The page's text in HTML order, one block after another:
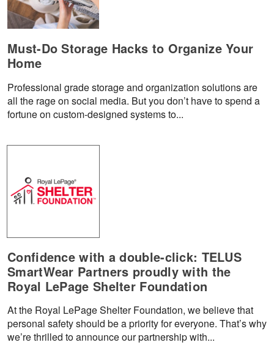
Must-Do Storage Hacks to Organize Your
Home
Professional grade storage and organization solutions are
all the rage on social media. But you don’t have to spend a
fortune on custom-designed systems to...
Confidence with a double-click: TELUS
SmartWear Partners proudly with the
Royal LePage Shelter Foundation
At the Royal LePage Shelter Foundation, we believe that
personal safety should be a priority for everyone. That’s why
we’re thrilled to announce our partnership with...